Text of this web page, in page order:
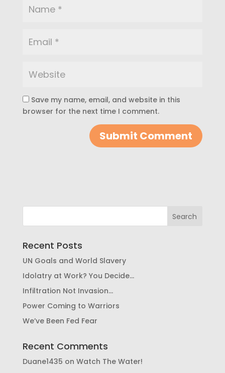
Save my name, email, and website in this
browser for the next time I comment.
Recent Posts
UN Goals and World Slavery
Idolatry at Work? You Decide…
Infiltration Not Invasion…
Power Coming to Warriors
We’ve Been Fed Fear
Recent Comments
Duane1435 on Watch The Water!